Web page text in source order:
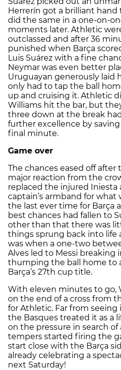
Herrerín got a brilliant hand
did the same in a one-on-
moments later. Athletic
outclassed and after 36
punished when Barça
Luis Suárez with a fine
Neymar was even better
Uruguayan generously laid
only had to tap the ball
up and cruising it. Athletic
Williams hit the bar, but
three down at the break
further excellence by
final minute.
Game over
The chances eased off
major reaction from the
replaced the injured
captain’s armband for what
the last ever time for Barça
best chances had fallen to
other than that there was
things sprung back into life
was when a one-two
Alves led to Messi breaking
thumping the ball home to
Barça’s 27th cup title.
With eleven minutes to go,
on the end of a cross from
for Athletic. Far from seeing
the Basques treated it as a
on the pressure in search of
tempers started firing the
start close with the Barça
already celebrating a
next Saturday!